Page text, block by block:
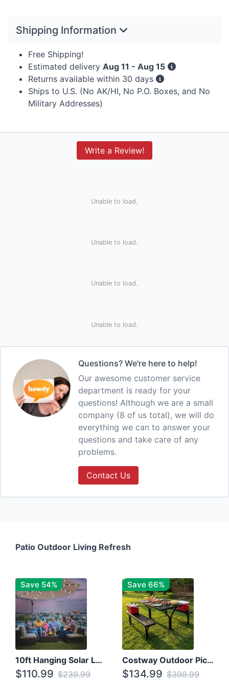
Shipping Information
Free Shipping!
Estimated delivery Aug 11 - Aug 15
Returns available within 30 days
Ships to U.S. (No AK/HI, No P.O. Boxes, and No
Military Addresses)
Write a Review!
Unable to load.
Unable to load.
Unable to load.
Unable to load.
Questions? We're here to help!
Our awesome customer service
department is ready for your
questions! Although we are a small
company (8 of us total), we will do
everything we can to answer your
questions and take care of any
problems.
Contact Us
Patio Outdoor Living Refresh
Save 54%
10ft Hanging Solar LED Patio Umbrella with Cross Base
$110.99 $239.99
Save 66%
Costway Outdoor Picnic Table
$134.99 $399.99